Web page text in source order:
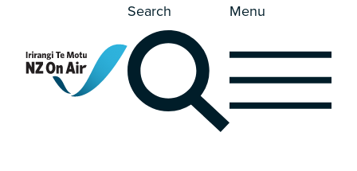
Search Menu